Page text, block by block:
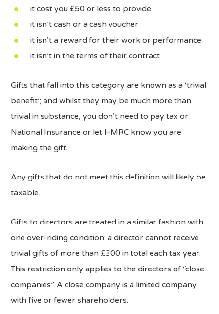
it cost you £50 or less to provide
it isn’t cash or a cash voucher
it isn’t a reward for their work or performance
it isn’t in the terms of their contract
Gifts that fall into this category are known as a ‘trivial
benefit’; and whilst they may be much more than
trivial in substance, you don’t need to pay tax or
National Insurance or let HMRC know you are
making the gift.
Any gifts that do not meet this definition will likely be
taxable.
Gifts to directors are treated in a similar fashion with
one over-riding condition: a director cannot receive
trivial gifts of more than £300 in total each tax year.
This restriction only applies to the directors of “close
companies”. A close company is a limited company
with five or fewer shareholders.